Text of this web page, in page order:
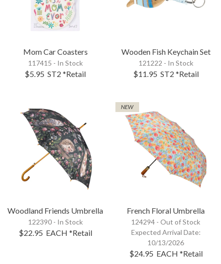
Mom Car Coasters
117415 - In Stock
$5.95 ST2 *Retail
Wooden Fish Keychain Set
121222 - In Stock
$11.95 ST2 *Retail
Woodland Friends Umbrella
122390 - In Stock
$22.95 EACH *Retail
NEW
French Floral Umbrella
124294 - Out of Stock
Expected Arrival Date:
10/13/2026
$24.95 EACH *Retail